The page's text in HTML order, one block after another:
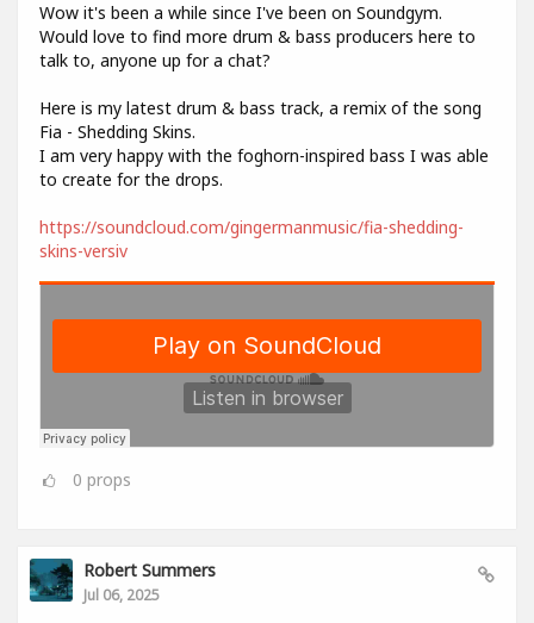
Wow it's been a while since I've been on Soundgym.
Would love to find more drum & bass producers here to
talk to, anyone up for a chat?
Here is my latest drum & bass track, a remix of the song
Fia - Shedding Skins.
I am very happy with the foghorn-inspired bass I was able
to create for the drops.
https://soundcloud.com/gingermanmusic/fia-shedding-
skins-versiv
0 props
Robert Summers
Jul 06, 2025